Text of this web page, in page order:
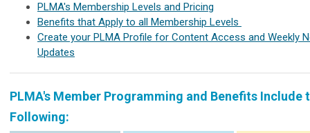
PLMA's Membership Levels and Pricing
Benefits that Apply to all Membership Levels
Create your PLMA Profile for Content Access and Weekly
Updates
PLMA's Member Programming and Benefits Include
Following: